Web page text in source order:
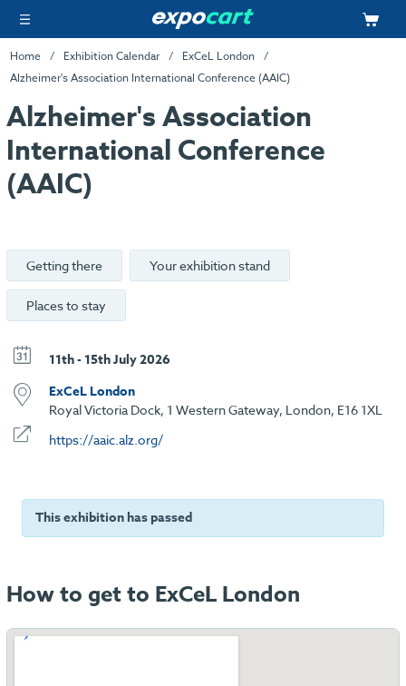
Home Exhibition Calendar
ExCeL London
Alzheimer's Association International Conference (AAIC)
Alzheimer's Association
International Conference
(AAIC)
Getting there Your exhibition stand
Places to stay
11th - 15th July 2026
ExCeL London
Royal Victoria Dock, 1 Western Gateway, London, E16 1XL
https://aaic.alz.org/
This exhibition has passed
How to get to ExCeL London